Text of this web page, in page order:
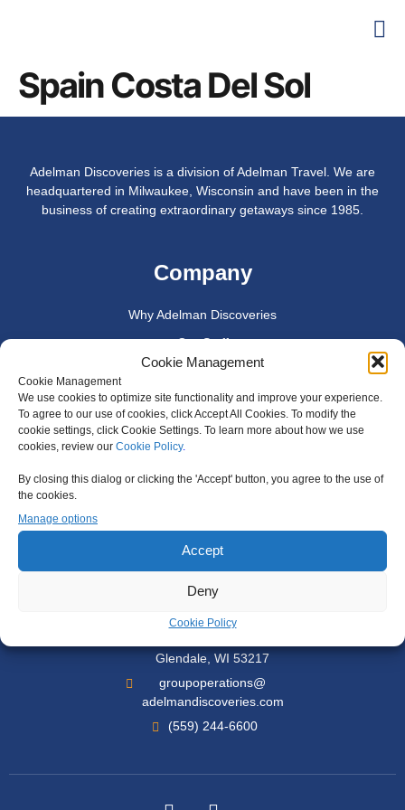
Cookie Management
Cookie Management
We use cookies to optimize site functionality and improve your experience.
To agree to our use of cookies, click Accept All Cookies. To modify the
cookie settings, click Cookie Settings. To learn more about how we use
cookies, review our Cookie Policy.
By closing this dialog or clicking the 'Accept' button, you agree to the use of
the cookies.
Manage options
Accept
Deny
Cookie Policy
Spain Costa Del Sol
Adelman Discoveries is a division of Adelman Travel. We are
headquartered in Milwaukee, Wisconsin and have been in the
business of creating extraordinary getaways since 1985.
Company
Why Adelman Discoveries
Our Staff
Join Us
Privacy Policy
Support
Contact Us
Our Office
Glendale, WI 53217
groupoperations@
adelmandiscoveries.com
(559) 244-6600